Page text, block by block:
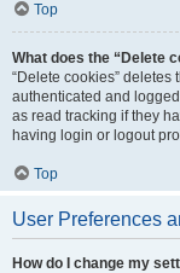
Top
What does the “Delete
“Delete cookies”
authenticated and
as read tracking if they
having login or logout
Top
User Preferences
How do I change my